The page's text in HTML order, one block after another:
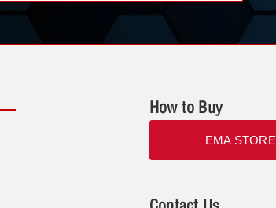
How to Buy
EMA STORE